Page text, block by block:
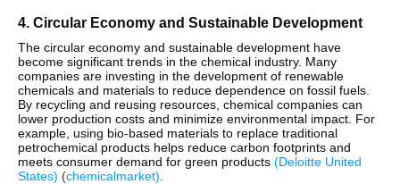
4. Circular Economy and Sustainable Development
The circular economy and sustainable development have
become significant trends in the chemical industry. Many
companies are investing in the development of renewable
chemicals and materials to reduce dependence on fossil fuels.
By recycling and reusing resources, chemical companies can
lower production costs and minimize environmental impact. For
example, using bio-based materials to replace traditional
petrochemical products helps reduce carbon footprints and
meets consumer demand for green products​ (Deloitte United
States) (chemicalmarket)